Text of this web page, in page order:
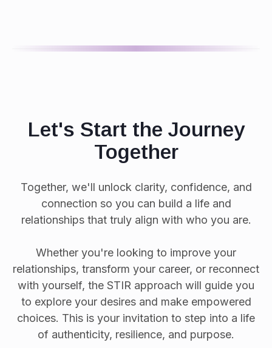
Let's Start the Journey
Together
Together, we'll unlock clarity, confidence, and
connection so you can build a life and
relationships that truly align with who you are.
Whether you're looking to improve your
relationships, transform your career, or reconnect
with yourself, the STIR approach will guide you
to explore your desires and make empowered
choices. This is your invitation to step into a life
of authenticity, resilience, and purpose.